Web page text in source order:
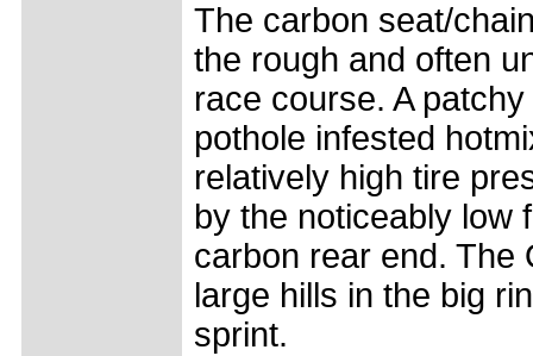
The carbon seat/
the rough and often
race course. A
pothole infested
relatively high tire
by the noticeably low
carbon rear end. The
large hills in the big
sprint.